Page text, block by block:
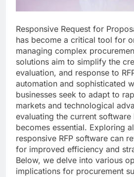
Responsive Request for
has become a critical tool for
managing complex
solutions aim to simplify the
evaluation, and response to
automation and sophisticated
businesses seek to adapt to
markets and technological
evaluating the current software
becomes essential. Exploring
responsive RFP software can
for improved efficiency and
Below, we delve into various
implications for procurement